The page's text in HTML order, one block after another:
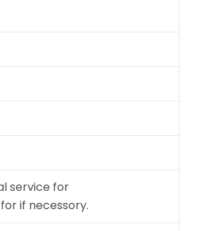
service for
if necessory.